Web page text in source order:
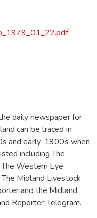
daily newspaper for
can be traced in
and early-1900s when
including The
Western Eye
Midland Livestock
and the Midland
Reporter-Telegram.